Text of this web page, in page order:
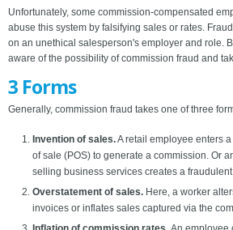
Unfortunately, some commission-compensated
abuse this system by falsifying sales or rates.
on an unethical salesperson's employer and role.
aware of the possibility of commission fraud and
3 Forms
Generally, commission fraud takes one of three
Invention of sales.A retail employee enters
of sale (POS) to generate a commission. Or
selling business services creates a
Overstatement of sales. Here, a worker
invoices or inflates sales captured via the